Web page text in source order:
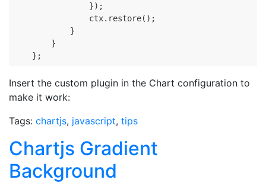
                });
                ctx.restore();
            }
        }
Insert the custom plugin in the Chart configuration to
make it work:
Tags: chartjs, javascript, tips
Chartjs Gradient
Background